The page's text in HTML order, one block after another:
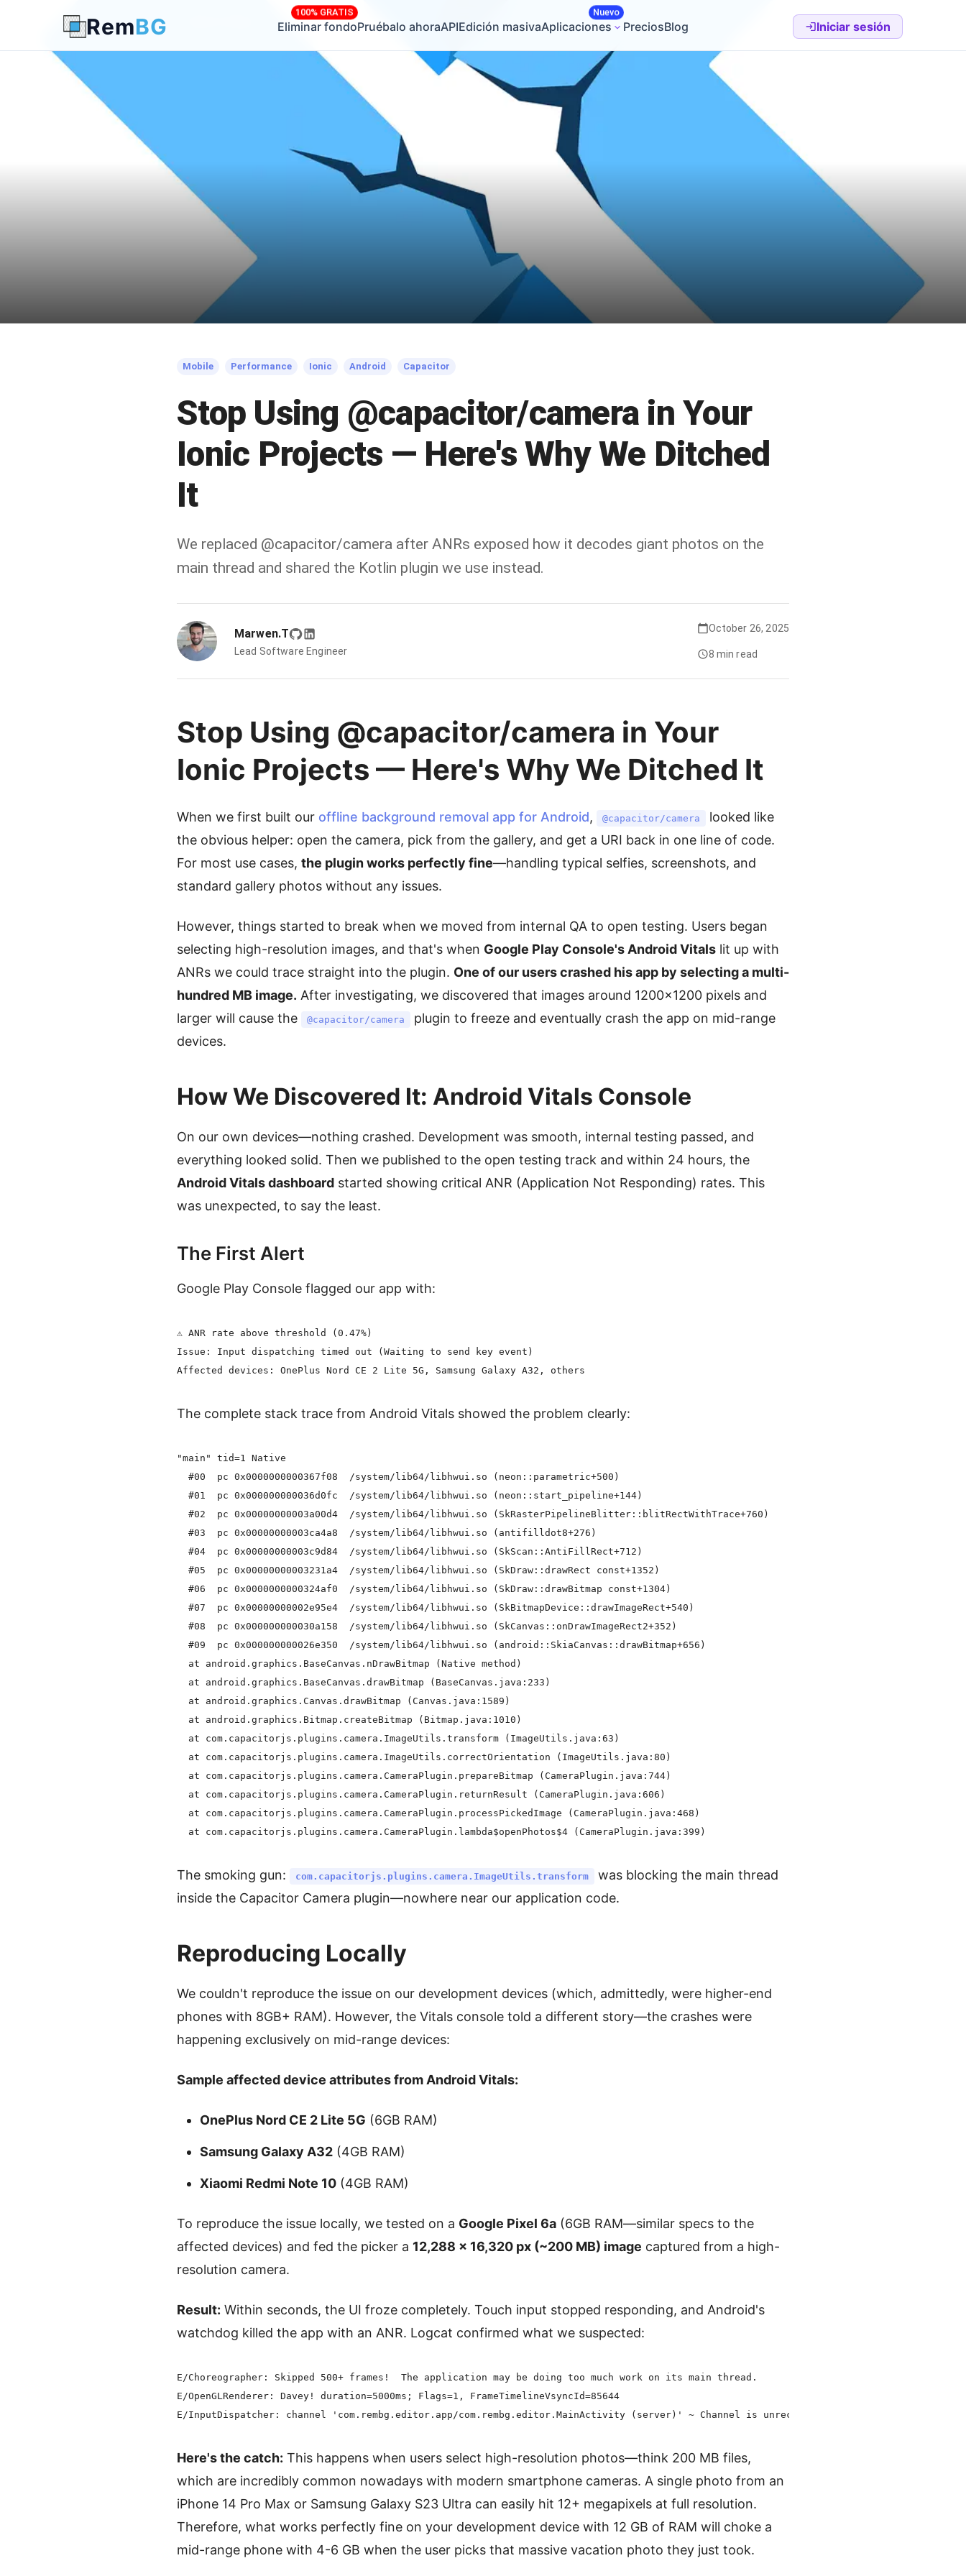
RemBG Eliminar fondo
100% GRATIS
Pruébalo ahoraAPIEdición masivaAplicaciones
Nuevo
PreciosBlog Iniciar sesión
Mobile Performance Ionic Android Capacitor
Stop Using @capacitor/camera in Your
Ionic Projects — Here's Why We Ditched
It
We replaced @capacitor/camera after ANRs exposed how it decodes giant photos on the
main thread and shared the Kotlin plugin we use instead.
Marwen.T
Lead Software Engineer
October 26, 2025
8 min read
Stop Using @capacitor/camera in Your
Ionic Projects — Here's Why We Ditched It
When we first built our offline background removal app for Android, @capacitor/camera
looked like
the obvious helper: open the camera, pick from the gallery, and get a URI back in one line of code.
For most use cases, the plugin works perfectly fine—handling typical selfies, screenshots, and
standard gallery photos without any issues.
However, things started to break when we moved from internal QA to open testing. Users began
selecting high-resolution images, and that's when Google Play Console's Android Vitals lit up with
ANRs we could trace straight into the plugin. One of our users crashed his app by selecting a multi-
hundred MB image. After investigating, we discovered that images around 1200×1200 pixels and
larger will cause the
@capacitor/camera
plugin to freeze and eventually crash the app on mid-range
devices.
How We Discovered It: Android Vitals Console
On our own devices—nothing crashed. Development was smooth, internal testing passed, and
everything looked solid. Then we published to the open testing track and within 24 hours, the
Android Vitals dashboard started showing critical ANR (Application Not Responding) rates. This
was unexpected, to say the least.
The First Alert
Google Play Console flagged our app with:
⚠️ ANR rate above threshold (0.47%)
Issue: Input dispatching timed out (Waiting to send key event)
The complete stack trace from Android Vitals showed the problem clearly:
"main" tid=1 Native
  #00  pc 0x0000000000367f08  /system/lib64/libhwui.so (neon::parametric+500)
  #01  pc 0x000000000036d0fc  /system/lib64/libhwui.so (neon::start_pipeline+144)
  #02  pc 0x00000000003a00d4  /system/lib64/libhwui.so (SkRasterPipelineBlitter::blitRectWithTrace+760)
  #03  pc 0x00000000003ca4a8  /system/lib64/libhwui.so (antifilldot8+276)
  #04  pc 0x00000000003c9d84  /system/lib64/libhwui.so (SkScan::AntiFillRect+712)
  #05  pc 0x00000000003231a4  /system/lib64/libhwui.so (SkDraw::drawRect const+1352)
  #06  pc 0x0000000000324af0  /system/lib64/libhwui.so (SkDraw::drawBitmap const+1304)
  #07  pc 0x00000000002e95e4  /system/lib64/libhwui.so (SkBitmapDevice::drawImageRect+540)
  #08  pc 0x000000000030a158  /system/lib64/libhwui.so (SkCanvas::onDrawImageRect2+352)
  #09  pc 0x000000000026e350  /system/lib64/libhwui.so (android::SkiaCanvas::drawBitmap+656)
  at android.graphics.BaseCanvas.nDrawBitmap (Native method)
  at android.graphics.BaseCanvas.drawBitmap (BaseCanvas.java:233)
  at android.graphics.Canvas.drawBitmap (Canvas.java:1589)
  at android.graphics.Bitmap.createBitmap (Bitmap.java:1010)
  at com.capacitorjs.plugins.camera.ImageUtils.transform (ImageUtils.java:63)
  at com.capacitorjs.plugins.camera.ImageUtils.correctOrientation (ImageUtils.java:80)
  at com.capacitorjs.plugins.camera.CameraPlugin.prepareBitmap (CameraPlugin.java:744)
  at com.capacitorjs.plugins.camera.CameraPlugin.returnResult (CameraPlugin.java:606)
  at com.capacitorjs.plugins.camera.CameraPlugin.processPickedImage (CameraPlugin.java:468)
The smoking gun: com.capacitorjs.plugins.camera.ImageUtils.transform
was blocking the main thread
inside the Capacitor Camera plugin—nowhere near our application code.
Reproducing Locally
We couldn't reproduce the issue on our development devices (which, admittedly, were higher-end
phones with 8GB+ RAM). However, the Vitals console told a different story—the crashes were
happening exclusively on mid-range devices:
Sample affected device attributes from Android Vitals:
OnePlus Nord CE 2 Lite 5G (6GB RAM)
Samsung Galaxy A32 (4GB RAM)
Xiaomi Redmi Note 10 (4GB RAM)
To reproduce the issue locally, we tested on a Google Pixel 6a (6GB RAM—similar specs to the
affected devices) and fed the picker a 12,288 × 16,320 px (~200 MB) image captured from a high-
resolution camera.
Result: Within seconds, the UI froze completely. Touch input stopped responding, and Android's
watchdog killed the app with an ANR. Logcat confirmed what we suspected:
E/Choreographer: Skipped 500+ frames!  The application may be doing too much work on its main thread.
E/OpenGLRenderer: Davey! duration=5000ms; Flags=1, FrameTimelineVsyncId=85644
Here's the catch: This happens when users select high-resolution photos—think 200 MB files,
which are incredibly common nowadays with modern smartphone cameras. A single photo from an
iPhone 14 Pro Max or Samsung Galaxy S23 Ultra can easily hit 12+ megapixels at full resolution.
Therefore, what works perfectly fine on your development device with 12 GB of RAM will choke a
mid-range phone with 4-6 GB when the user picks that massive vacation photo they just took.